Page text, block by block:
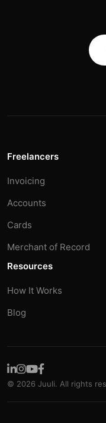
Freelancers
Invoicing
Accounts
Cards
Merchant of Record
Resources
How It Works
Blog
© 2026 Juuli. All rights